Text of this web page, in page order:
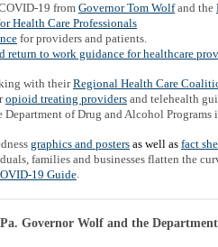
19 from Governor Tom Wolfand the
Health Care Professionals
for providers and patients.
return to work guidance for healthcare
with theirRegional Health Care
opioid treating providers and telehealth
Department of Drug and Alcohol
graphics and posters as well as fact
families and businesses flatten the
19 Guide.
Governor Wolf and the